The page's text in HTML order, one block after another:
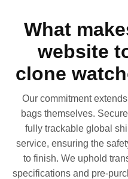
What
website
clone
Our commitment
bags themselves.
fully trackable global
service, ensuring the
to finish. We uphold
specifications and pre-